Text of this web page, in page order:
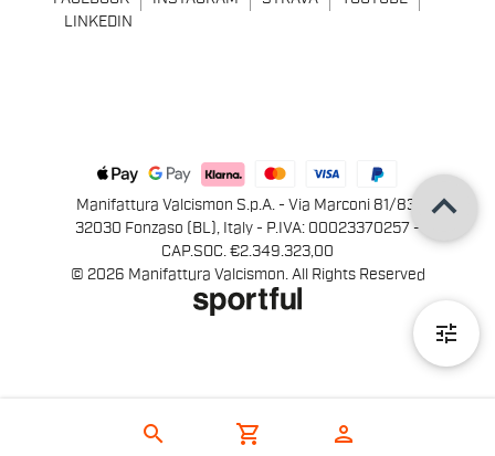
search shopping_cart person
tune
LINKEDIN
Manifattura Valcismon S.p.A. - Via Marconi 81/83,
32030 Fonzaso (BL), Italy - P.IVA: 00023370257 -
CAP.SOC. €2.349.323,00
© 2026 Manifattura Valcismon. All Rights Reserved
keyboard_arrow_up